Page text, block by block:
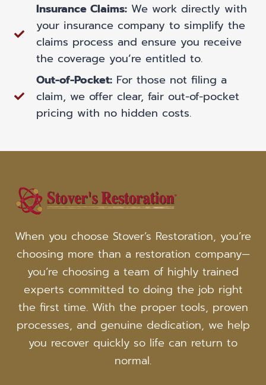
Insurance Claims: We work directly with
your insurance company to simplify the
claims process and ensure you receive
the coverage you’re entitled to.
Out-of-Pocket: For those not filing a
claim, we offer clear, fair out-of-pocket
pricing with no hidden costs.
When you choose Stover’s Restoration, you’re
choosing more than a restoration company—
you’re choosing a team of highly trained
experts committed to doing the job right
the first time. With the proper tools, proven
processes, and genuine dedication, we help
you recover quickly so life can return to
normal.